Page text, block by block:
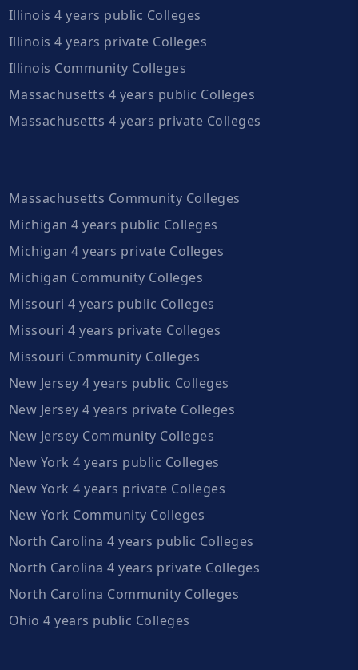
Illinois 4 years public Colleges
Illinois 4 years private Colleges
Illinois Community Colleges
Massachusetts 4 years public Colleges
Massachusetts 4 years private Colleges
Massachusetts Community Colleges
Michigan 4 years public Colleges
Michigan 4 years private Colleges
Michigan Community Colleges
Missouri 4 years public Colleges
Missouri 4 years private Colleges
Missouri Community Colleges
New Jersey 4 years public Colleges
New Jersey 4 years private Colleges
New Jersey Community Colleges
New York 4 years public Colleges
New York 4 years private Colleges
New York Community Colleges
North Carolina 4 years public Colleges
North Carolina 4 years private Colleges
North Carolina Community Colleges
Ohio 4 years public Colleges